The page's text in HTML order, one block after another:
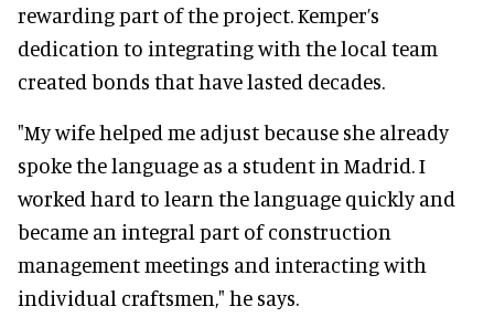
rewarding part of the project. Kemper’s
dedication to integrating with the local team
created bonds that have lasted decades.
"My wife helped me adjust because she already
spoke the language as a student in Madrid. I
worked hard to learn the language quickly and
became an integral part of construction
management meetings and interacting with
individual craftsmen," he says.